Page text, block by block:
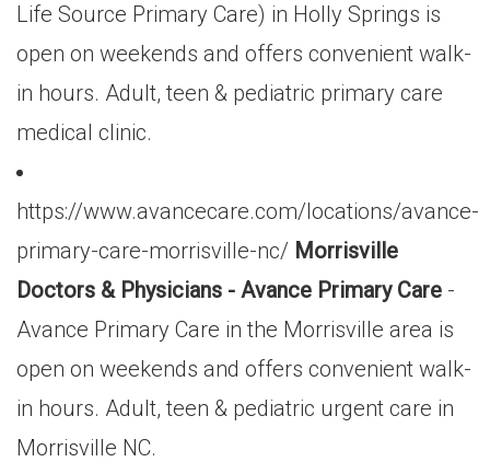
Life Source Primary Care) in Holly Springs is
open on weekends and offers convenient walk-
in hours. Adult, teen & pediatric primary care
medical clinic.
https://www.avancecare.com/locations/avance-
primary-care-morrisville-nc/ Morrisville
Doctors & Physicians - Avance Primary Care -
Avance Primary Care in the Morrisville area is
open on weekends and offers convenient walk-
in hours. Adult, teen & pediatric urgent care in
Morrisville NC.